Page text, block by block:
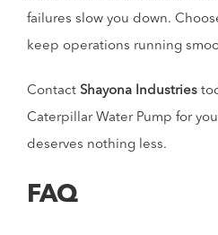
failures slow you down.
keep operations running
Contact Shayona Industries
Caterpillar Water Pump for
deserves nothing less.
FAQ